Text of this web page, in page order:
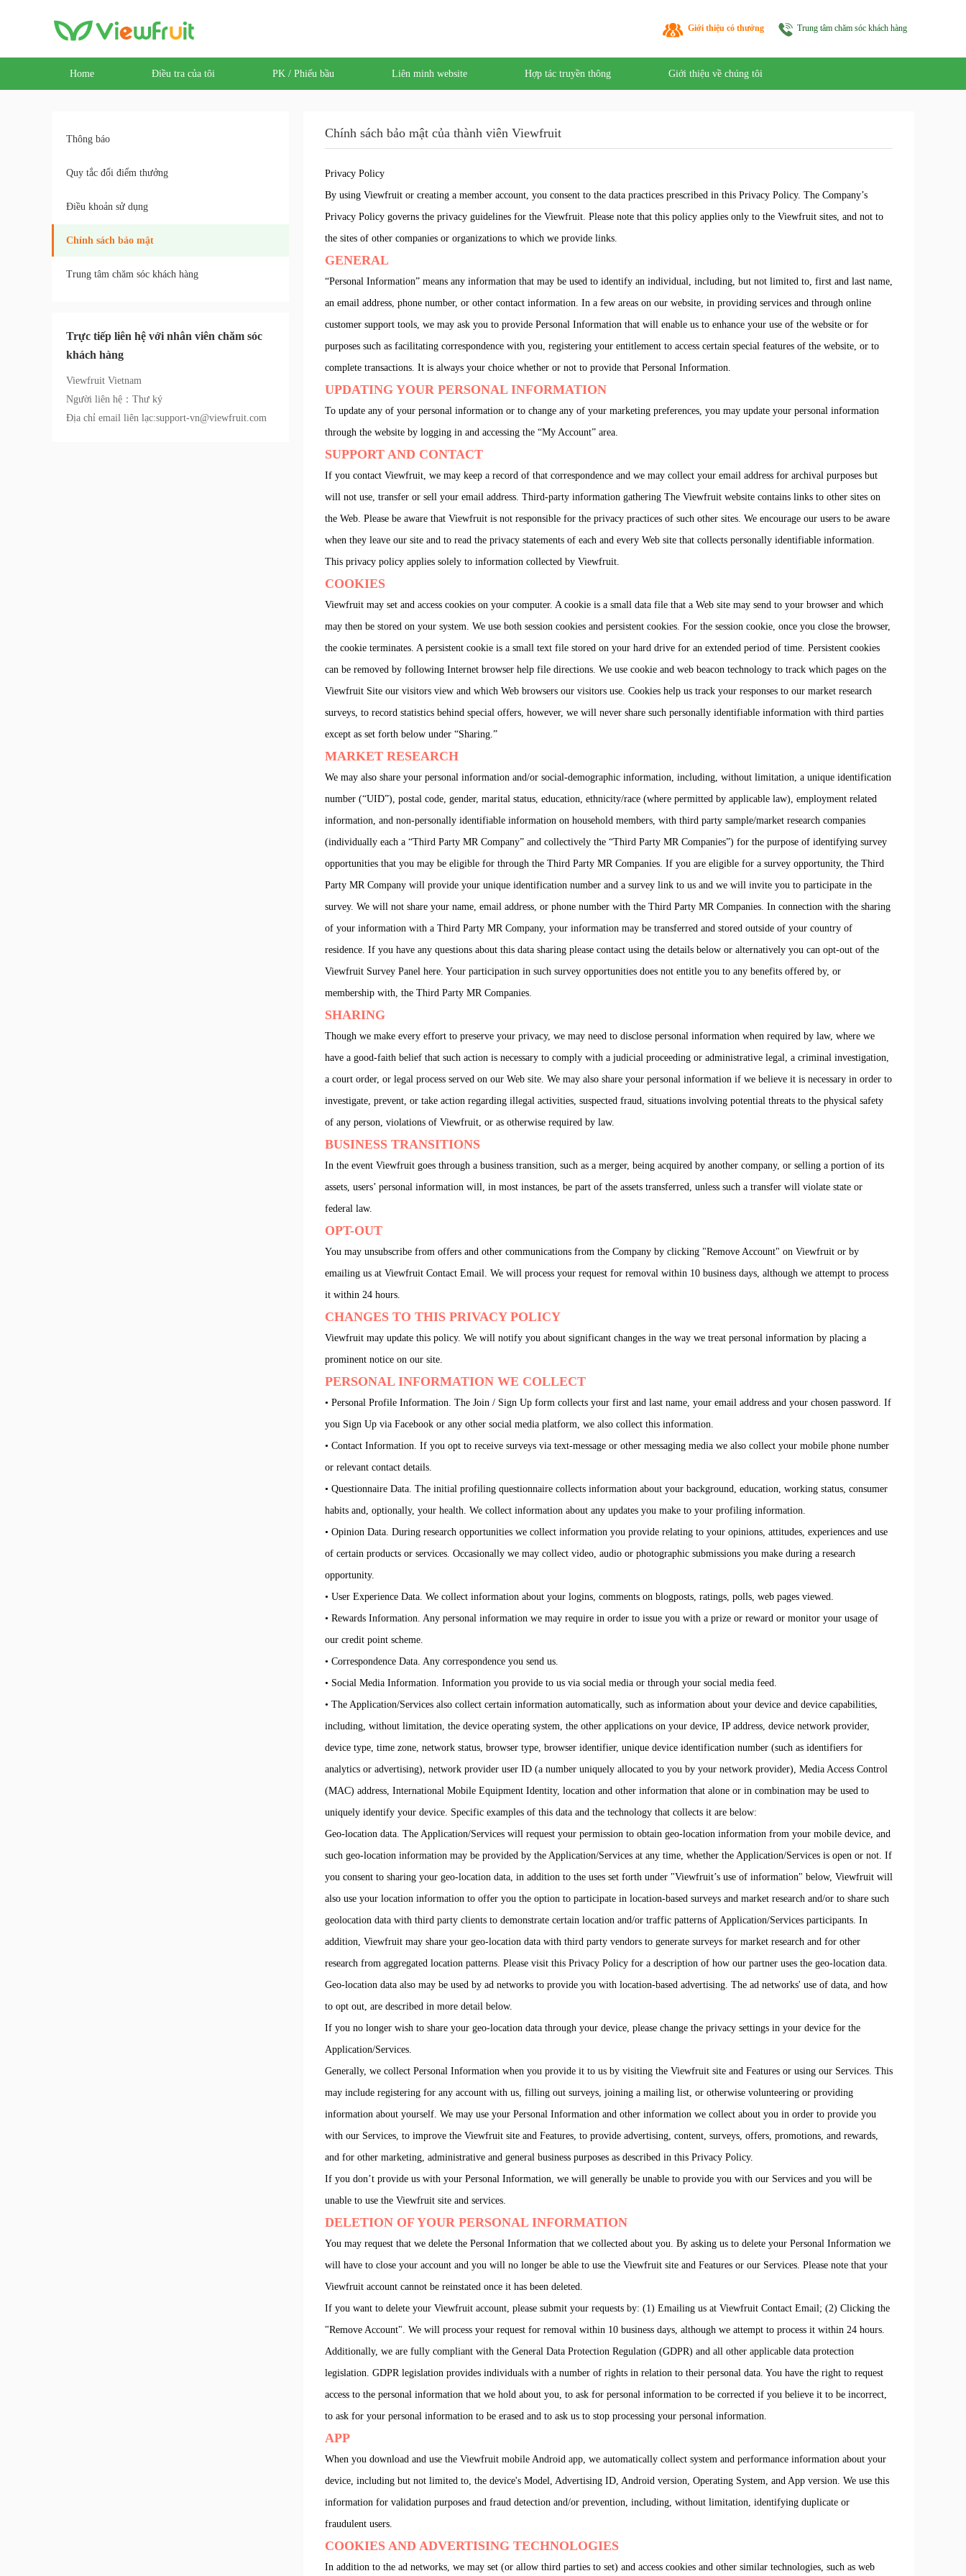
Trung tâm chăm sóc khách hàng
Giới thiệu có thưởng
Home Điều tra của tôi PK / Phiếu bầu Liên minh website Hợp tác truyền thông Giới thiệu về chúng tôi
Thông báo
Quy tắc đổi điểm thưởng
Điều khoản sử dụng
Chính sách bảo mật
Trung tâm chăm sóc khách hàng
Trực tiếp liên hệ với nhân viên chăm sóc
khách hàng
Viewfruit Vietnam
Người liên hệ：Thư ký
Địa chỉ email liên lạc:support-vn@viewfruit.com
Chính sách bảo mật của thành viên Viewfruit
Privacy Policy
By using Viewfruit or creating a member account, you consent to the data practices prescribed in this Privacy Policy. The Company’s
Privacy Policy governs the privacy guidelines for the Viewfruit. Please note that this policy applies only to the Viewfruit sites, and not to
the sites of other companies or organizations to which we provide links.
GENERAL
“Personal Information” means any information that may be used to identify an individual, including, but not limited to, first and last name,
an email address, phone number, or other contact information. In a few areas on our website, in providing services and through online
customer support tools, we may ask you to provide Personal Information that will enable us to enhance your use of the website or for
purposes such as facilitating correspondence with you, registering your entitlement to access certain special features of the website, or to
complete transactions. It is always your choice whether or not to provide that Personal Information.
UPDATING YOUR PERSONAL INFORMATION
To update any of your personal information or to change any of your marketing preferences, you may update your personal information
through the website by logging in and accessing the “My Account” area.
SUPPORT AND CONTACT
If you contact Viewfruit, we may keep a record of that correspondence and we may collect your email address for archival purposes but
will not use, transfer or sell your email address. Third-party information gathering The Viewfruit website contains links to other sites on
the Web. Please be aware that Viewfruit is not responsible for the privacy practices of such other sites. We encourage our users to be aware
when they leave our site and to read the privacy statements of each and every Web site that collects personally identifiable information.
This privacy policy applies solely to information collected by Viewfruit.
COOKIES
Viewfruit may set and access cookies on your computer. A cookie is a small data file that a Web site may send to your browser and which
may then be stored on your system. We use both session cookies and persistent cookies. For the session cookie, once you close the browser,
the cookie terminates. A persistent cookie is a small text file stored on your hard drive for an extended period of time. Persistent cookies
can be removed by following Internet browser help file directions. We use cookie and web beacon technology to track which pages on the
Viewfruit Site our visitors view and which Web browsers our visitors use. Cookies help us track your responses to our market research
surveys, to record statistics behind special offers, however, we will never share such personally identifiable information with third parties
except as set forth below under “Sharing.”
MARKET RESEARCH
We may also share your personal information and/or social-demographic information, including, without limitation, a unique identification
number (“UID”), postal code, gender, marital status, education, ethnicity/race (where permitted by applicable law), employment related
information, and non-personally identifiable information on household members, with third party sample/market research companies
(individually each a “Third Party MR Company” and collectively the “Third Party MR Companies”) for the purpose of identifying survey
opportunities that you may be eligible for through the Third Party MR Companies. If you are eligible for a survey opportunity, the Third
Party MR Company will provide your unique identification number and a survey link to us and we will invite you to participate in the
survey. We will not share your name, email address, or phone number with the Third Party MR Companies. In connection with the sharing
of your information with a Third Party MR Company, your information may be transferred and stored outside of your country of
residence. If you have any questions about this data sharing please contact using the details below or alternatively you can opt-out of the
Viewfruit Survey Panel here. Your participation in such survey opportunities does not entitle you to any benefits offered by, or
membership with, the Third Party MR Companies.
SHARING
Though we make every effort to preserve your privacy, we may need to disclose personal information when required by law, where we
have a good-faith belief that such action is necessary to comply with a judicial proceeding or administrative legal, a criminal investigation,
a court order, or legal process served on our Web site. We may also share your personal information if we believe it is necessary in order to
investigate, prevent, or take action regarding illegal activities, suspected fraud, situations involving potential threats to the physical safety
of any person, violations of Viewfruit, or as otherwise required by law.
BUSINESS TRANSITIONS
In the event Viewfruit goes through a business transition, such as a merger, being acquired by another company, or selling a portion of its
assets, users’ personal information will, in most instances, be part of the assets transferred, unless such a transfer will violate state or
federal law.
OPT-OUT
You may unsubscribe from offers and other communications from the Company by clicking "Remove Account" on Viewfruit or by
emailing us at Viewfruit Contact Email. We will process your request for removal within 10 business days, although we attempt to process
it within 24 hours.
CHANGES TO THIS PRIVACY POLICY
Viewfruit may update this policy. We will notify you about significant changes in the way we treat personal information by placing a
prominent notice on our site.
PERSONAL INFORMATION WE COLLECT
• Personal Profile Information. The Join / Sign Up form collects your first and last name, your email address and your chosen password. If
you Sign Up via Facebook or any other social media platform, we also collect this information.
• Contact Information. If you opt to receive surveys via text-message or other messaging media we also collect your mobile phone number
or relevant contact details.
• Questionnaire Data. The initial profiling questionnaire collects information about your background, education, working status, consumer
habits and, optionally, your health. We collect information about any updates you make to your profiling information.
• Opinion Data. During research opportunities we collect information you provide relating to your opinions, attitudes, experiences and use
of certain products or services. Occasionally we may collect video, audio or photographic submissions you make during a research
opportunity.
• User Experience Data. We collect information about your logins, comments on blogposts, ratings, polls, web pages viewed.
• Rewards Information. Any personal information we may require in order to issue you with a prize or reward or monitor your usage of
our credit point scheme.
• Correspondence Data. Any correspondence you send us.
• Social Media Information. Information you provide to us via social media or through your social media feed.
• The Application/Services also collect certain information automatically, such as information about your device and device capabilities,
including, without limitation, the device operating system, the other applications on your device, IP address, device network provider,
device type, time zone, network status, browser type, browser identifier, unique device identification number (such as identifiers for
analytics or advertising), network provider user ID (a number uniquely allocated to you by your network provider), Media Access Control
(MAC) address, International Mobile Equipment Identity, location and other information that alone or in combination may be used to
uniquely identify your device. Specific examples of this data and the technology that collects it are below:
Geo-location data. The Application/Services will request your permission to obtain geo-location information from your mobile device, and
such geo-location information may be provided by the Application/Services at any time, whether the Application/Services is open or not. If
you consent to sharing your geo-location data, in addition to the uses set forth under "Viewfruit’s use of information" below, Viewfruit will
also use your location information to offer you the option to participate in location-based surveys and market research and/or to share such
geolocation data with third party clients to demonstrate certain location and/or traffic patterns of Application/Services participants. In
addition, Viewfruit may share your geo-location data with third party vendors to generate surveys for market research and for other
research from aggregated location patterns. Please visit this Privacy Policy for a description of how our partner uses the geo-location data.
Geo-location data also may be used by ad networks to provide you with location-based advertising. The ad networks' use of data, and how
to opt out, are described in more detail below.
If you no longer wish to share your geo-location data through your device, please change the privacy settings in your device for the
Application/Services.
Generally, we collect Personal Information when you provide it to us by visiting the Viewfruit site and Features or using our Services. This
may include registering for any account with us, filling out surveys, joining a mailing list, or otherwise volunteering or providing
information about yourself. We may use your Personal Information and other information we collect about you in order to provide you
with our Services, to improve the Viewfruit site and Features, to provide advertising, content, surveys, offers, promotions, and rewards,
and for other marketing, administrative and general business purposes as described in this Privacy Policy.
If you don’t provide us with your Personal Information, we will generally be unable to provide you with our Services and you will be
unable to use the Viewfruit site and services.
DELETION OF YOUR PERSONAL INFORMATION
You may request that we delete the Personal Information that we collected about you. By asking us to delete your Personal Information we
will have to close your account and you will no longer be able to use the Viewfruit site and Features or our Services. Please note that your
Viewfruit account cannot be reinstated once it has been deleted.
If you want to delete your Viewfruit account, please submit your requests by: (1) Emailing us at Viewfruit Contact Email; (2) Clicking the
"Remove Account". We will process your request for removal within 10 business days, although we attempt to process it within 24 hours.
Additionally, we are fully compliant with the General Data Protection Regulation (GDPR) and all other applicable data protection
legislation. GDPR legislation provides individuals with a number of rights in relation to their personal data. You have the right to request
access to the personal information that we hold about you, to ask for personal information to be corrected if you believe it to be incorrect,
to ask for your personal information to be erased and to ask us to stop processing your personal information.
APP
When you download and use the Viewfruit mobile Android app, we automatically collect system and performance information about your
device, including but not limited to, the device's Model, Advertising ID, Android version, Operating System, and App version. We use this
information for validation purposes and fraud detection and/or prevention, including, without limitation, identifying duplicate or
fraudulent users.
COOKIES AND ADVERTISING TECHNOLOGIES
In addition to the ad networks, we may set (or allow third parties to set) and access cookies and other similar technologies, such as web